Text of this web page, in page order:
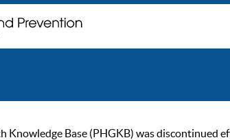
Knowledge Base (PHGKB) was discontinued